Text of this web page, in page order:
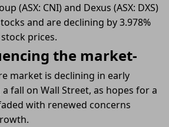
(ASX: CNI) and Dexus (ASX: DXS)
and are declining by 3.978%
prices.
the market-
market is declining in early
fall on Wall Street, as hopes for a
with renewed concerns